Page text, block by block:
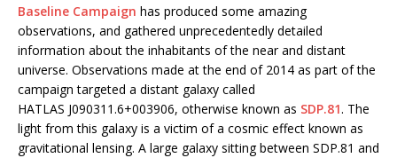
Baseline Campaign has produced some amazing
observations, and gathered unprecedentedly detailed
information about the inhabitants of the near and distant
universe. Observations made at the end of 2014 as part of the
campaign targeted a distant galaxy called
HATLAS J090311.6+003906, otherwise known as SDP.81. The
light from this galaxy is a victim of a cosmic effect known as
gravitational lensing. A large galaxy sitting between SDP.81 and